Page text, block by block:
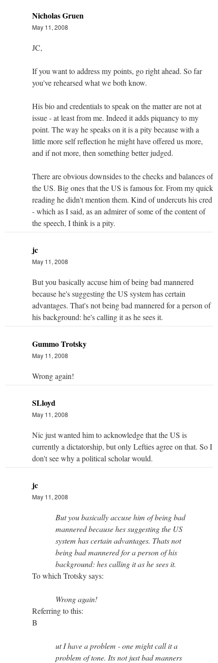
Nicholas Gruen
May 11, 2008
JC,
If you want to address my points, go right ahead. So far
you've rehearsed what we both know.
His bio and credentials to speak on the matter are not at
issue - at least from me. Indeed it adds piquancy to my
point. The way he speaks on it is a pity because with a
little more self reflection he might have offered us more,
and if not more, then something better judged.
There are obvious downsides to the checks and balances of
the US. Big ones that the US is famous for. From my quick
reading he didn't mention them. Kind of undercuts his cred
- which as I said, as an admirer of some of the content of
the speech, I think is a pity.
jc
May 11, 2008
But you basically accuse him of being bad mannered
because he's suggesting the US system has certain
advantages. That's not being bad mannered for a person of
his background: he's calling it as he sees it.
Gummo Trotsky
May 11, 2008
Wrong again!
SLloyd
May 11, 2008
Nic just wanted him to acknowledge that the US is
currently a dictatorship, but only Lefties agree on that. So I
don't see why a political scholar would.
jc
May 11, 2008
But you basically accuse him of being bad
mannered because hes suggesting the US
system has certain advantages. Thats not
being bad mannered for a person of his
background: hes calling it as he sees it.
To which Trotsky says:
Wrong again!
Referring to this:
B
ut I have a problem - one might call it a
problem of tone. Its not just bad manners